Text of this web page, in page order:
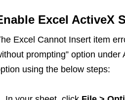
Excel ActiveX
Excel Cannot Insert item
prompting” option
using the below steps: